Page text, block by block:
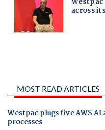
MOST READ ARTICLES
Westpac plugs five AWS
processes